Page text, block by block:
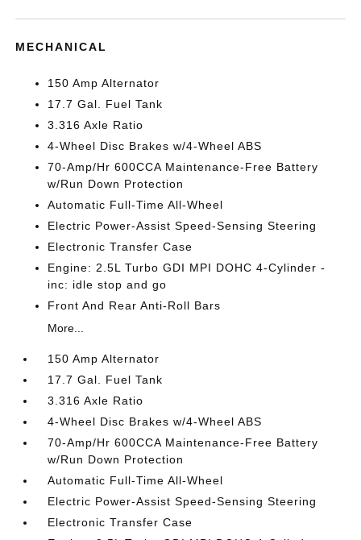
MECHANICAL
150 Amp Alternator
17.7 Gal. Fuel Tank
3.316 Axle Ratio
4-Wheel Disc Brakes w/4-Wheel ABS
70-Amp/Hr 600CCA Maintenance-Free Battery
w/Run Down Protection
Automatic Full-Time All-Wheel
Electric Power-Assist Speed-Sensing Steering
Electronic Transfer Case
Engine: 2.5L Turbo GDI MPI DOHC 4-Cylinder -
inc: idle stop and go
Front And Rear Anti-Roll Bars
More...
150 Amp Alternator
17.7 Gal. Fuel Tank
3.316 Axle Ratio
4-Wheel Disc Brakes w/4-Wheel ABS
70-Amp/Hr 600CCA Maintenance-Free Battery
w/Run Down Protection
Automatic Full-Time All-Wheel
Electric Power-Assist Speed-Sensing Steering
Electronic Transfer Case